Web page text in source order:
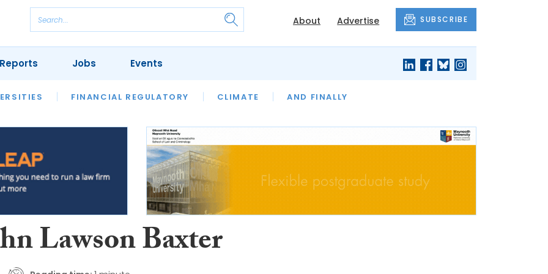
About Advertise SUBSCRIBE
FINANCIAL REGULATORY CLIMATE AND FINALLY
REVIEWS OUR LEGAL HERITAGE LAWYER OF THE MONTH
Jobs Events
Lawson Baxter